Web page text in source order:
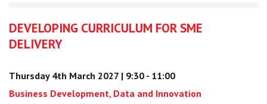
DEVELOPING CURRICULUM FOR SME
DELIVERY
Thursday 4th March 2027 | 9:30 - 11:00
Business Development, Data and Innovation